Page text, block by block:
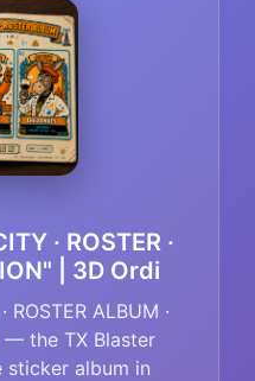
· ROSTER ·
| 3D Ordi
ALBUM ·
— the TX Blaster
sticker album in